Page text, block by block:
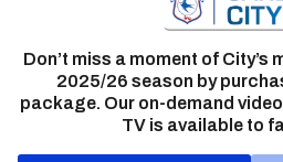
Don’t miss a moment of
2025/26 season by
package. Our on-demand
TV is available to